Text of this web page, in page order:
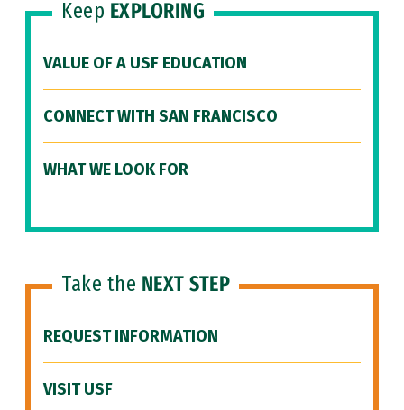
Keep EXPLORING
VALUE OF A USF EDUCATION
CONNECT WITH SAN FRANCISCO
WHAT WE LOOK FOR
Take the NEXT STEP
REQUEST INFORMATION
VISIT USF